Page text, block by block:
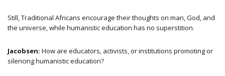
Still, Traditional Africans encourage their thoughts on man, God, and
the universe, while humanistic education has no superstition.
Jacobsen: How are educators, activists, or institutions promoting or
silencing humanistic education?